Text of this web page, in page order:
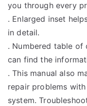
you through every
. Enlarged inset
in detail.
. Numbered table of
can find the
. This manual also
repair problems
system.